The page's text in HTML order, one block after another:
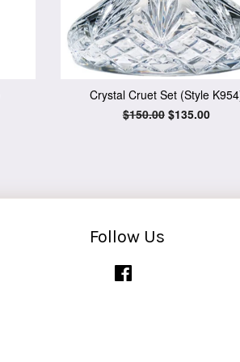
Crystal Cruet Set (Style
Regular
$150.00 Sale
$135.00
Follow Us